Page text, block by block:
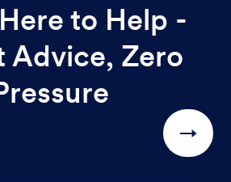
to Help -
Advice, Zero
→